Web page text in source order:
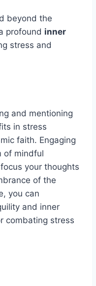
beyond the
profound inner
stress and
and mentioning
in stress
faith. Engaging
of mindful
your thoughts
of the
you can
and inner
combating stress